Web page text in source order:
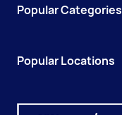
Popular Categories
Popular Locations